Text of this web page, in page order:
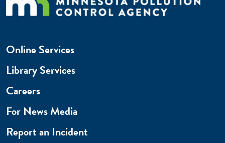
Online Services
Library Services
Careers
For News Media
Report an Incident